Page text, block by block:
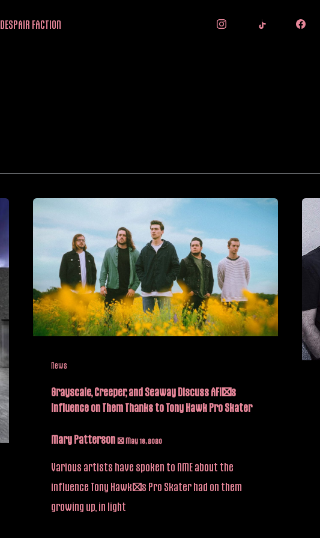
DESPAIR FACTION
News
Grayscale, Creeper, and Seaway Discuss AFI’s
Influence on Them Thanks to Tony Hawk Pro Skater
Mary Patterson /May 18, 2020
Various artists have spoken to NME about the
influence Tony Hawk’s Pro Skater had on them
growing up, in light